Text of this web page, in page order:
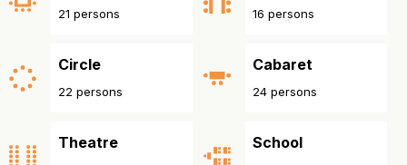
21 persons 16 persons
Circle
22 persons
Cabaret
24 persons
Theatre School